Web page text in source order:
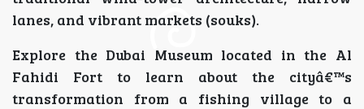
lanes, and vibrant markets (souks).
Explore the Dubai Museum located in the Al
Fahidi Fort to learn about the cityâ€™s
transformation from a fishing village to a